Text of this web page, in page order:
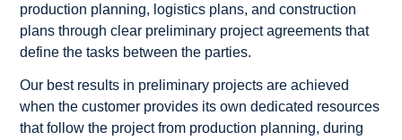
production planning, logistics plans, and construction
plans through clear preliminary project agreements that
define the tasks between the parties.
Our best results in preliminary projects are achieved
when the customer provides its own dedicated resources
that follow the project from production planning, during